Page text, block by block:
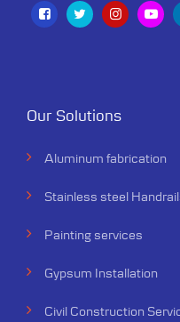
Our Solutions
Aluminum fabrication
Stainless steel
Painting services
Gypsum Installation
Civil Construction